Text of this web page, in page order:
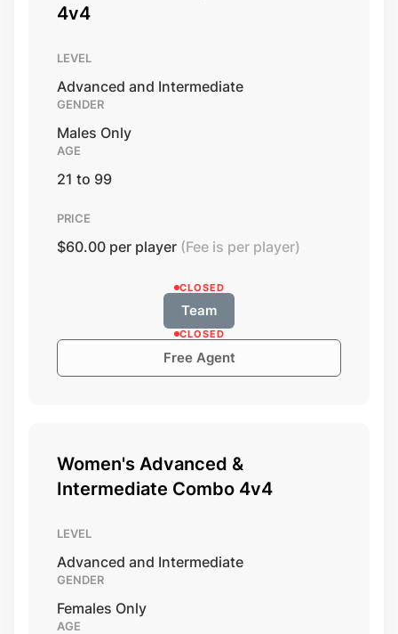
4v4
LEVEL
Advanced and Intermediate
GENDER
Males Only
AGE
21 to 99
PRICE
$60.00 per player (Fee is per player)
CLOSED
Team
CLOSED
Free Agent
Women's Advanced &
Intermediate Combo 4v4
LEVEL
Advanced and Intermediate
GENDER
Females Only
AGE